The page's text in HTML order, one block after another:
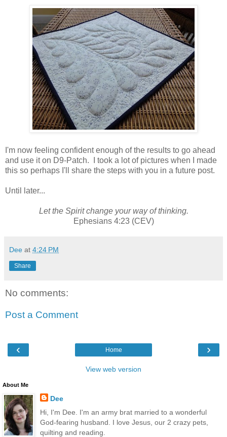
I'm now feeling confident enough of the results to go ahead
and use it on D9-Patch. I took a lot of pictures when I made
this so perhaps I'll share the steps with you in a future post.
Until later...
Let the Spirit change your way of thinking.
Ephesians 4:23 (CEV)
Dee at 4:24 PM
Share
No comments:
Post a Comment
‹ ›
Home
View web version
About Me
Dee
Hi, I'm Dee. I'm an army brat married to a wonderful
God-fearing husband. I love Jesus, our 2 crazy pets,
quilting and reading.